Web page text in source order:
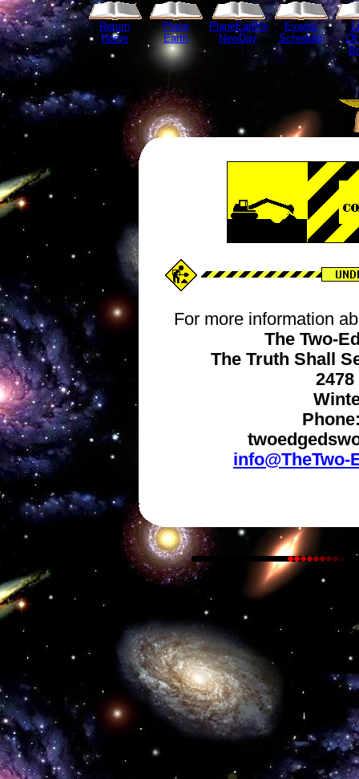
Return
Home
Plane
Earth
PlaneEarth's
NewDay
Events
Schedule
Of
For more information
The Two-
The Truth Shall
2478
Copyright © 2024, The